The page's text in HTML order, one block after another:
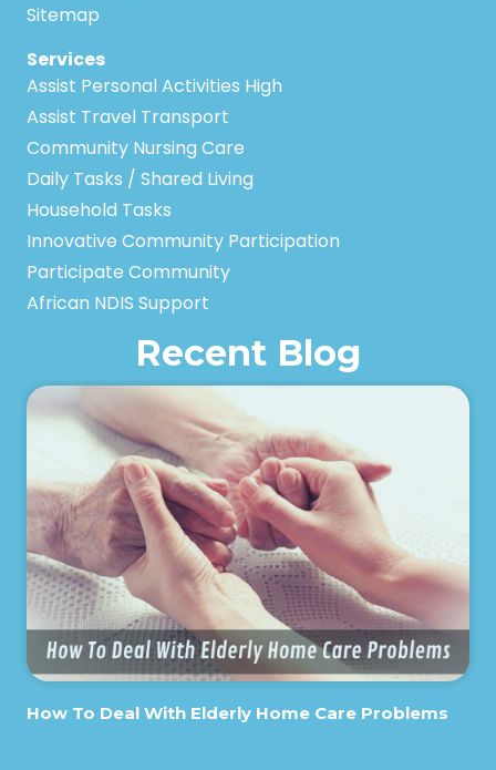
Sitemap
Services
Assist Personal Activities High
Assist Travel Transport
Community Nursing Care
Daily Tasks / Shared Living
Household Tasks
Innovative Community Participation
Participate Community
African NDIS Support
Recent Blog
How To Deal With Elderly Home Care Problems